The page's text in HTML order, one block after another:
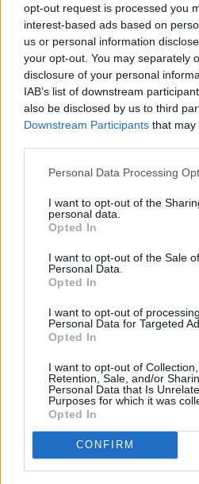
opt-out request is processed you
interest-based ads based on
us or personal information
your opt-out. You may separately
disclosure of your personal
IAB’s list of downstream
also be disclosed by us to third
Downstream Participants that may
Personal Data Processing
I want to opt-out of the
personal data.
Opted In
I want to opt-out of the Sale
Personal Data.
Opted In
I want to opt-out of
Personal Data for Targeted
Opted In
I want to opt-out of Collection,
Retention, Sale, and/or
Personal Data that Is
Purposes for which it was
Opted In
CONFIRM
and Pnau collaboration
now similarly turned 'Tiny
pop hit 'Hold Me Closer'
Spears has experienced
finally getting released
conservatorship in
years of abuse and
of her life, and has finally
partner, Sam Asghari.
Listen to the 'Hold Me